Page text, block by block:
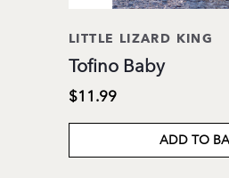
LITTLE LIZARD KING
Tofino Baby
$11.99
ADD TO